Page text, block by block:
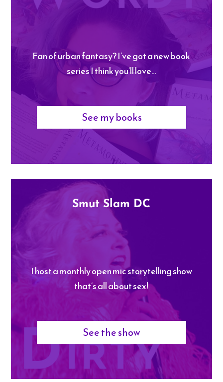
Fan of urban fantasy? I’ve got a new book
series I think you’ll love…
See my books
Smut Slam DC
I host a monthly open mic storytelling show
that’s all about sex!
See the show